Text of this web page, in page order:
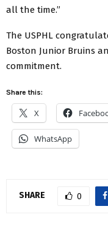
all the time.”
The USPHL
Boston Junior Bruins
commitment.
Share this:
X
WhatsApp
SHARE 0